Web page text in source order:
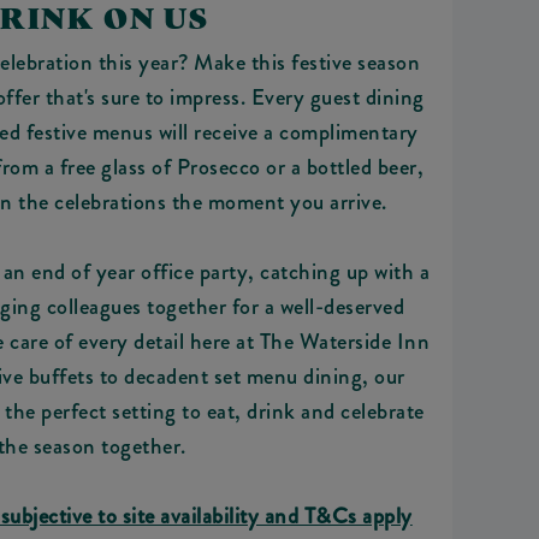
ON US
this year? Make this festive season
that's sure to impress. Every guest dining
festive menus will receive a complimentary
a free glass of Prosecco or a bottled beer,
the celebrations the moment you arrive.
end of year office party, catching up with a
colleagues together for a well-deserved
of every detail here at The Waterside Inn
buffets to decadent set menu dining, our
perfect setting to eat, drink and celebrate
season together.
to site availability and T&Cs apply